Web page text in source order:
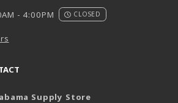
- 4:00PM CLOSED
Supply Store